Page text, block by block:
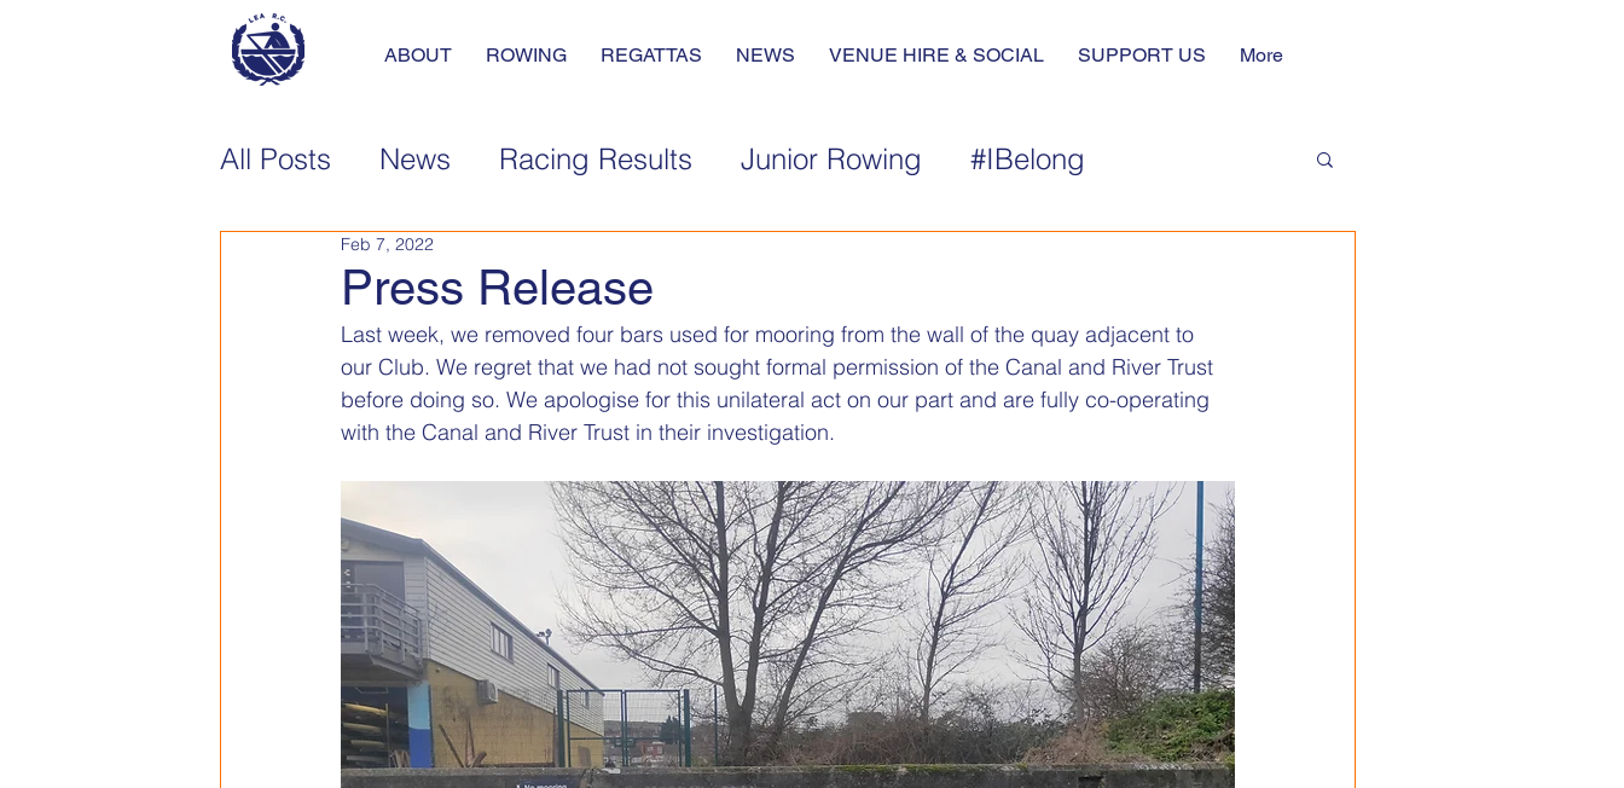
ABOUT ROWING REGATTAS NEWS VENUE HIRE & SOCIAL SUPPORT US More
All Posts News Racing Results Junior Rowing #IBelong
Press Release
Feb 7, 2022
Last week, we removed four bars used for mooring from the wall of the quay adjacent to
our Club. We regret that we had not sought formal permission of the Canal and River Trust
before doing so. We apologise for this unilateral act on our part and are fully co-operating
with the Canal and River Trust in their investigation.